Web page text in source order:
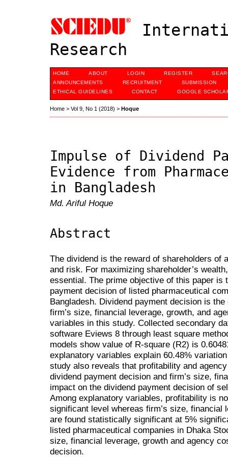
Research
HOME ABOUT LOGIN REGISTER
ANNOUNCEMENTS
RECRUITMENT
SUBMISSION
ETHICAL GUIDELINES
CONTACT GOOGLE
Home > Vol 9, No 1 (2018) > Hoque
Impulse of Dividend
Evidence from
in Bangladesh
Md. Ariful Hoque
Abstract
The dividend is the reward of shareholders of
and risk. For maximizing shareholder’s
essential. The prime objective of this paper is
payment decision of listed pharmaceutical
Bangladesh. Dividend payment decision is
firm’s size, financial leverage, growth, and
variables in this study. Collected secondary
software Eviews 8 through least square
models show value of R-square (R2) is
explanatory variables explain 60.48%
study also reveals that profitability and
dividend payment decision and firm’s size,
impact on the dividend payment decision of
Among explanatory variables, profitability is
significant level whereas firm’s size, financial
are found statistically significant at 5%
listed pharmaceutical companies in Dhaka
size, financial leverage, growth and agency
decision.